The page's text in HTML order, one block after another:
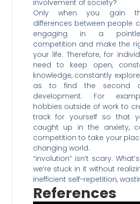
involvement of society?
Only when you gain
differences between people
engaging in a
competition and make the
your life. Therefore, for
need to keep open,
knowledge, constantly
as to find the second
development. For
hobbies outside of work to
track for yourself so that
caught up in the anxiety,
competition to take your
changing world.
“involution” isn’t scary.
we’re stuck in it without
inefficient self-repetition,
References